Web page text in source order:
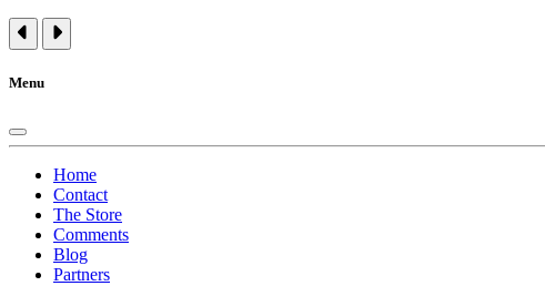
Menu
Home
Contact
The Store
Comments
Blog
Partners